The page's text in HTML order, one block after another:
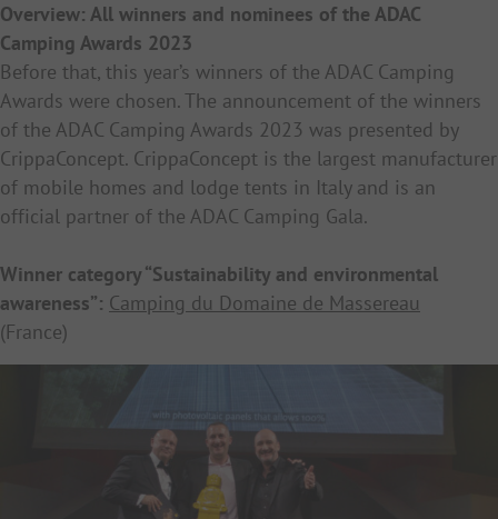
Overview: All winners and nominees of the ADAC
Camping Awards 2023
Before that, this year’s winners of the ADAC Camping
Awards were chosen.The announcement of the winners
of the ADAC Camping Awards 2023 was presented by
CrippaConcept. CrippaConcept is the largest manufacturer
of mobile homes and lodge tents in Italy and is an
official partner of the ADAC Camping Gala.
Winner category “Sustainability and environmental
awareness”: Camping du Domaine de Massereau
(France)